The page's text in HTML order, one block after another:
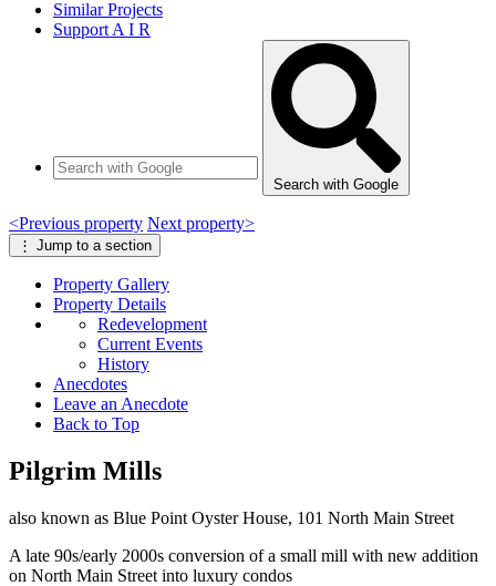
Similar Projects
Support A I R
Search with Google
<Previous property Next property>
⋮ Jump to a section
Property Gallery
Property Details
Redevelopment
Current Events
History
Anecdotes
Leave an Anecdote
Back to Top
Pilgrim Mills
also known as Blue Point Oyster House, 101 North Main Street
A late 90s/early 2000s conversion of a small mill with new addition
on North Main Street into luxury condos